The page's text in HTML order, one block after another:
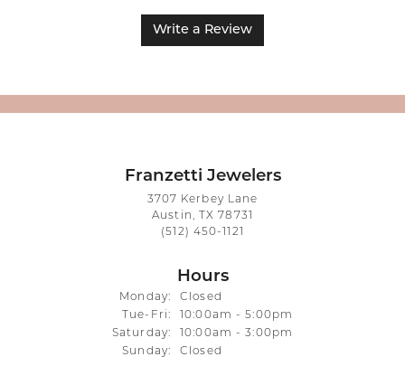
Write a Review
Franzetti Jewelers
3707 Kerbey Lane
Austin, TX 78731
(512) 450-1121
Hours
Monday:
Closed
Tue-Fri: Tuesday - Friday:
10:00am - 5:00pm
Saturday:
10:00am - 3:00pm
Sunday:
Closed